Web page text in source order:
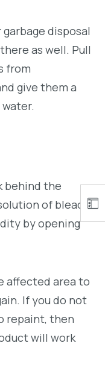
disposal
as well. Pull
from
give them a
behind the
of bleach
by opening
affected area to
If you do not
repaint, then
will work